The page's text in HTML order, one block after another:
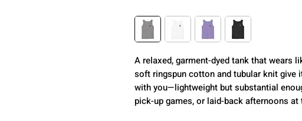
A relaxed, garment-dyed tank that wears
soft ringspun cotton and tubular knit give
with you—lightweight but substantial
pick-up games, or laid-back afternoons at